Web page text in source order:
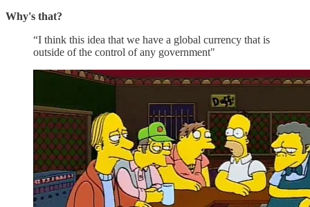
Why's that?
“I think this idea that we have a global currency that is
outside of the control of any government"